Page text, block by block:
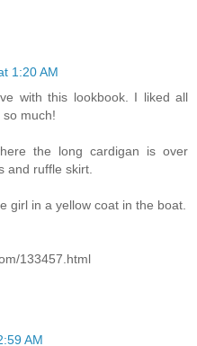
1:20 AM
with this lookbook. I liked all
much!
the long cardigan is over
and ruffle skirt.
girl in a yellow coat in the boat.
133457.html
AM